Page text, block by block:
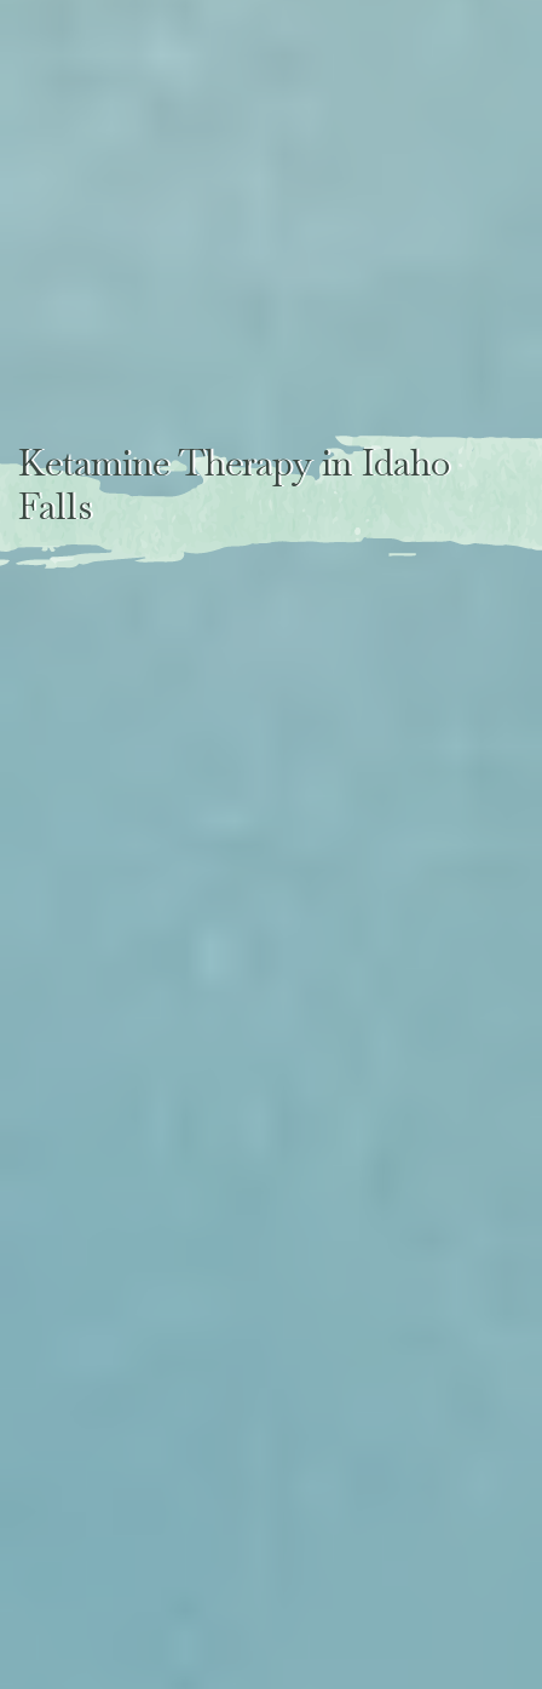
Ketamine Therapy in Idaho
Falls